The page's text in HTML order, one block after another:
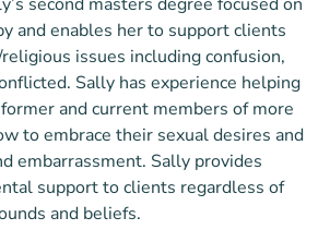
and enables her to support clients
issues including confusion,
nflicted. Sally has experience helping
and current members of more
to embrace their sexual desires and
embarrassment. Sally provides
support to clients regardless of
and beliefs.